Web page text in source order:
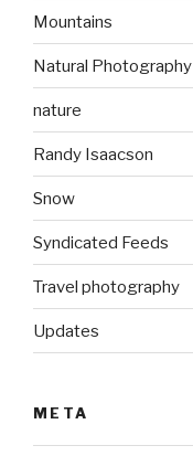
Mountains
Natural Photography
nature
Randy Isaacson
Snow
Syndicated Feeds
Travel photography
Updates
META